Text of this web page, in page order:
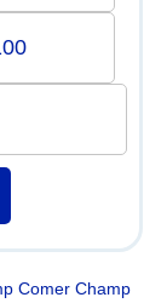
Champ